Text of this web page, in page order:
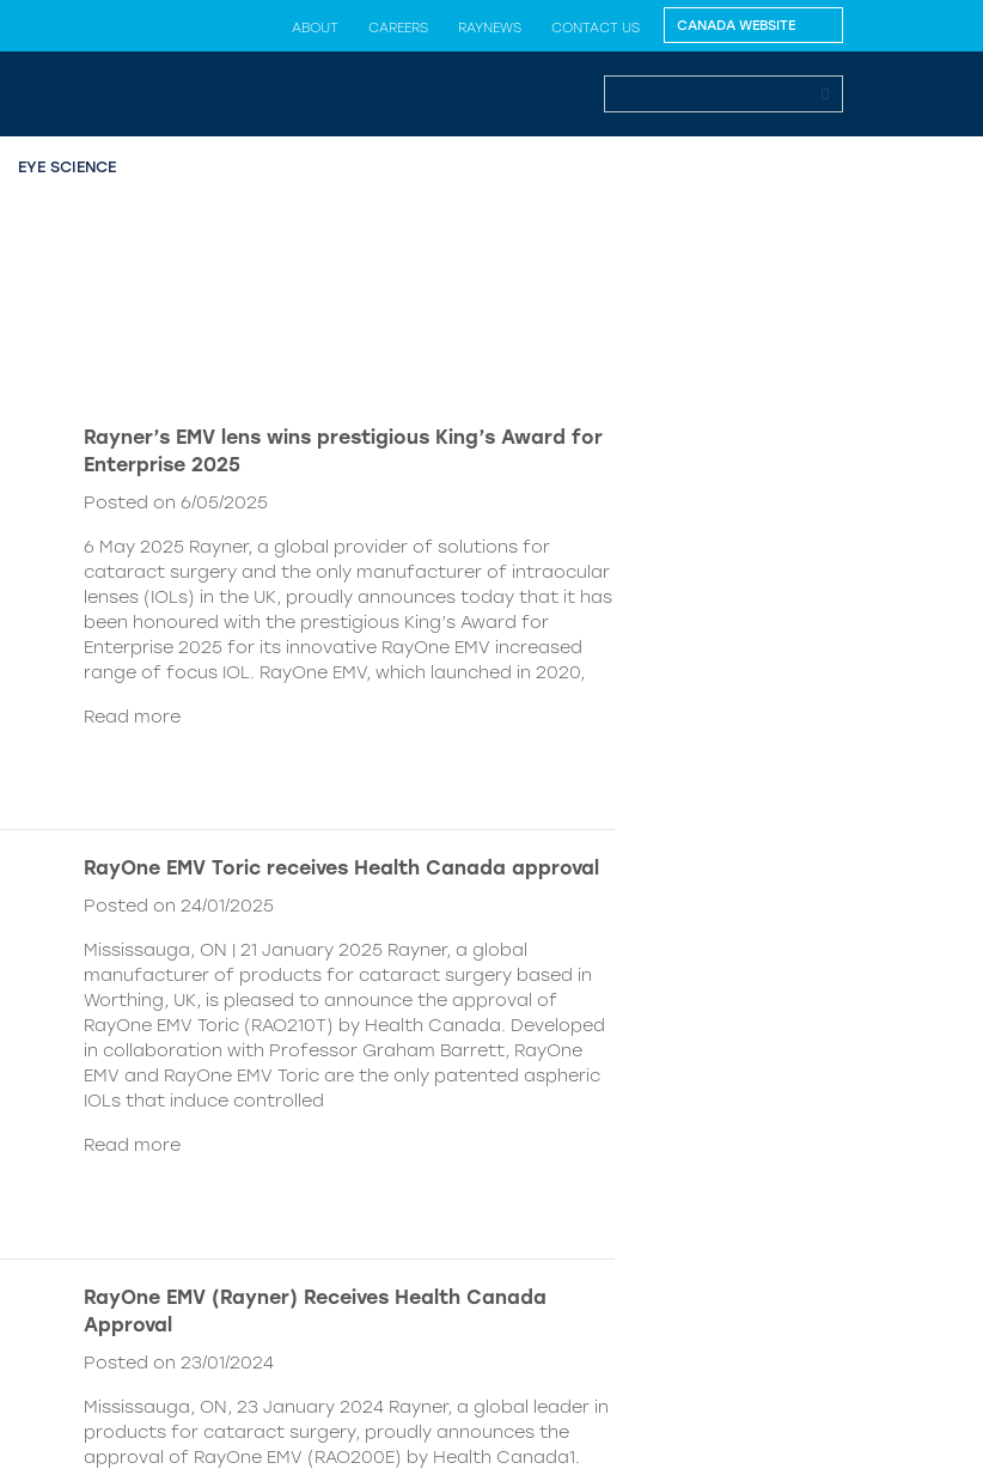
ABOUT CAREERS RAYNEWS CONTACT US
EYE SCIENCE
Rayner’s EMV lens wins prestigious King’s Award for
Enterprise 2025
Posted on 6/05/2025
6 May 2025 Rayner, a global provider of solutions for
cataract surgery and the only manufacturer of intraocular
lenses (IOLs) in the UK, proudly announces today that it has
been honoured with the prestigious King’s Award for
Enterprise 2025 for its innovative RayOne EMV increased
range of focus IOL. RayOne EMV, which launched in 2020,
Read more
RayOne EMV Toric receives Health Canada approval
Posted on 24/01/2025
Mississauga, ON | 21 January 2025 Rayner, a global
manufacturer of products for cataract surgery based in
Worthing, UK, is pleased to announce the approval of
RayOne EMV Toric (RAO210T) by Health Canada. Developed
in collaboration with Professor Graham Barrett, RayOne
EMV and RayOne EMV Toric are the only patented aspheric
IOLs that induce controlled
Read more
RayOne EMV (Rayner) Receives Health Canada
Approval
Posted on 23/01/2024
Mississauga, ON, 23 January 2024 Rayner, a global leader in
products for cataract surgery, proudly announces the
approval of RayOne EMV (RAO200E) by Health Canada1.